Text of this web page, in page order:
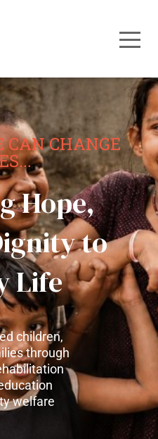
CAN CHANGE
Hope,
to
Life
children,
through
welfare